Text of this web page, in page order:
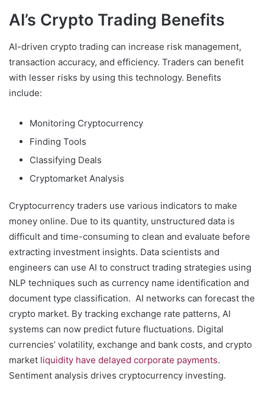
AI’s Crypto Trading Benefits
AI-driven crypto trading can increase risk management,
transaction accuracy, and efficiency. Traders can benefit
with lesser risks by using this technology. Benefits
include:
Monitoring Cryptocurrency
Finding Tools
Classifying Deals
Cryptomarket Analysis
Cryptocurrency traders use various indicators to make
money online. Due to its quantity, unstructured data is
difficult and time-consuming to clean and evaluate before
extracting investment insights. Data scientists and
engineers can use AI to construct trading strategies using
NLP techniques such as currency name identification and
document type classification. AI networks can forecast the
crypto market. By tracking exchange rate patterns, AI
systems can now predict future fluctuations. Digital
currencies’ volatility, exchange and bank costs, and crypto
market liquidity have delayed corporate payments.
Sentiment analysis drives cryptocurrency investing.